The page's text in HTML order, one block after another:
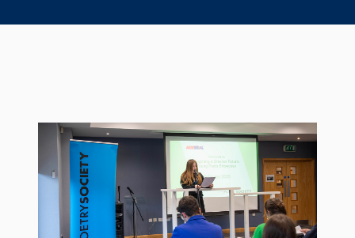
Seal Support
Certifications And Standards
Contact Us
Locations
News